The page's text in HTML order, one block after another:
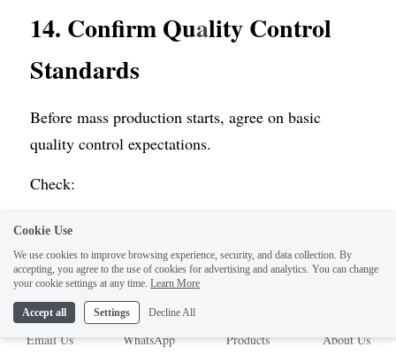
14. Confirm Quality Control
Standards
Before mass production starts, agree on basic
quality control expectations.
Check:
Color tolerance
Paperboard thickness
Glue quality
Cutting accuracy
Folding accuracy
Email Us WhatsApp Products About Us
Cookie Use
We use cookies to improve browsing experience, security, and data collection. By
accepting, you agree to the use of cookies for advertising and analytics. You can change
your cookie settings at any time. Learn More
Accept all Settings Decline All